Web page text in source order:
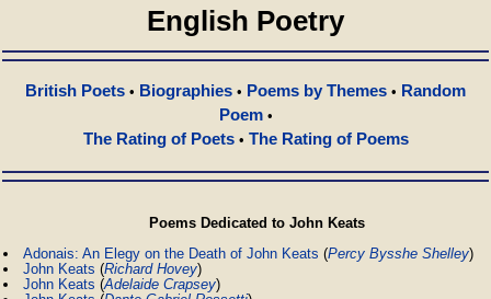
English Poetry
British Poets • Biographies • Poems by Themes • Random
Poem•
The Rating of Poets• The Rating of Poems
Poems Dedicated to John Keats
Adonais: An Elegy on the Death of John Keats (Percy Bysshe Shelley)
John Keats (Richard Hovey)
John Keats (Adelaide Crapsey)